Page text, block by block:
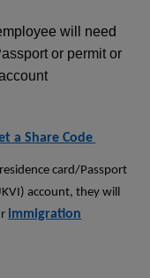
will need
or permit or
a Share Code
card/Passport
account, they will
immigration